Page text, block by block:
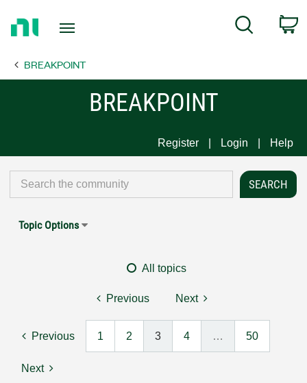
Page
Search
BREAKPOINT
BREAKPOINT
Register Login Help
Topic Options
All topics
Previous Next
Previous 1 2 3 4 … 50
Next